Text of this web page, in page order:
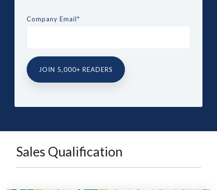
Company Email*
Sales Qualification